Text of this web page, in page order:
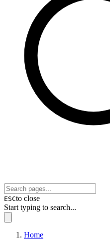
ESCto close
Start typing to search...
Home